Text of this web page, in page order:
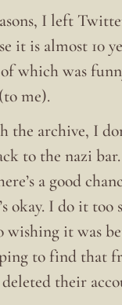
I left
it is almost 10
which was
me).
the archive, I
to the nazi bar.
a good
okay. I do it too
it was
to find that
their